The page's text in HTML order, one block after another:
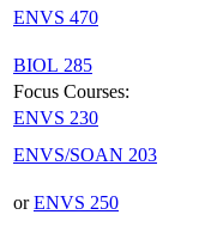
ENVS 470
BIOL 285
Focus Courses:
ENVS 230
ENVS/SOAN 203
orENVS 250